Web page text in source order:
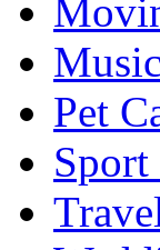
Pet